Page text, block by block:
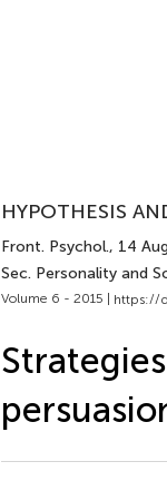
HYPOTHESIS
Front. Psychol., 14
Sec. Personality and
Volume 6 - 2015 | https://